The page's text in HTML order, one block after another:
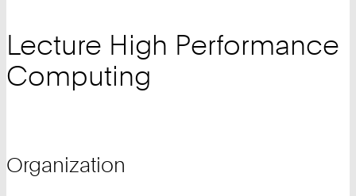
Lecture High Performance
Computing
Organization